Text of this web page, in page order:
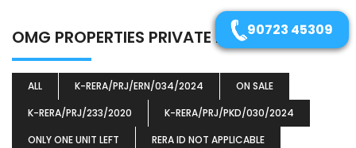
OMG PROPERTIES PRIVATE LIMITED(1)
ALL K-RERA/PRJ/ERN/034/2024
ON SALE
K-RERA/PRJ/233/2020
K-RERA/PRJ/PKD/030/2024
ONLY ONE UNIT LEFT
RERA ID NOT APPLICABLE
90723 45309